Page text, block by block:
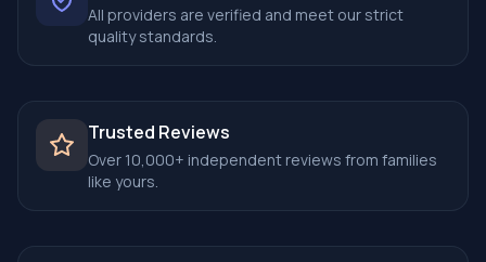
All providers are verified and meet our strict
quality standards.
Trusted Reviews
Over 10,000+ independent reviews from families
like yours.